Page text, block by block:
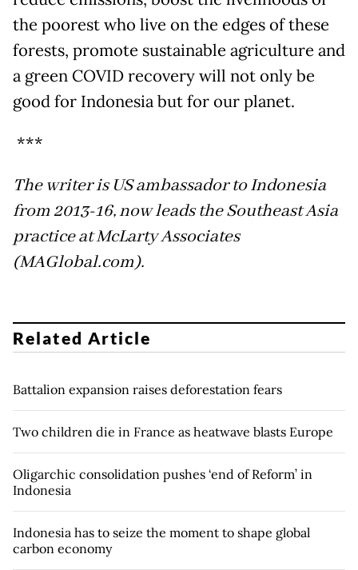
the poorest who live on the edges of these
forests, promote sustainable agriculture and
a green COVID recovery will not only be
good for Indonesia but for our planet.
***
The writer is US ambassador to Indonesia
from 2013-16, now leads the Southeast Asia
practice at McLarty Associates
(MAGlobal.com).
Related Article
Battalion expansion raises deforestation fears
Two children die in France as heatwave blasts Europe
Oligarchic consolidation pushes ‘end of Reform’ in
Indonesia
Indonesia has to seize the moment to shape global
carbon economy